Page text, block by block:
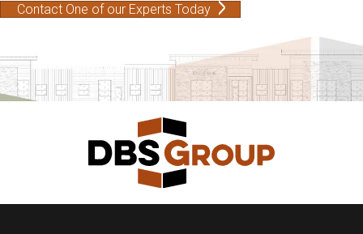
Contact One of our Experts Today